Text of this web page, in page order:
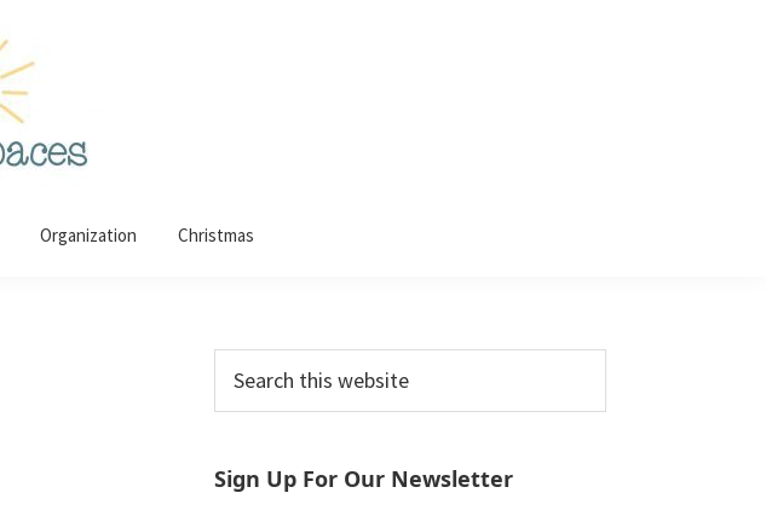
Organization Christmas
Primary
Sidebar
this
Sign Up For Our Newsletter